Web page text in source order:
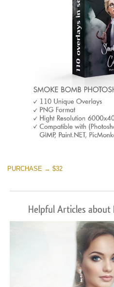
PURCHASE → $32
Helpful Articles about